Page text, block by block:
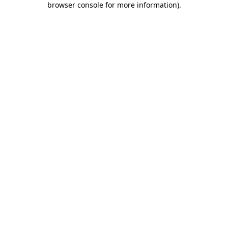
browser console for more information).